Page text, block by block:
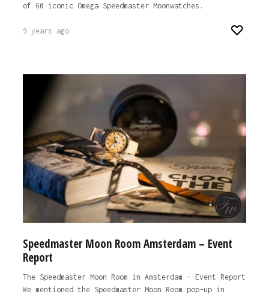
of 60 iconic Omega Speedmaster Moonwatches.
9 years ago
Speedmaster Moon Room Amsterdam – Event
Report
The Speedmaster Moon Room in Amsterdam – Event Report
We mentioned the Speedmaster Moon Room pop-up in